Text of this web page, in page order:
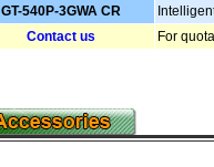
GT-540P-3GWA CR
Contact us
For